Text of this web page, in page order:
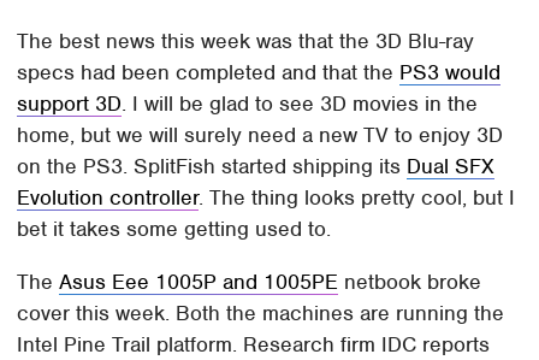
The best news this week was that the 3D Blu-ray
specs had been completed and that the PS3 would
support 3D. I will be glad to see 3D movies in the
home, but we will surely need a new TV to enjoy 3D
on the PS3. SplitFish started shipping its Dual SFX
Evolution controller. The thing looks pretty cool, but I
bet it takes some getting used to.
TheAsus Eee 1005P and 1005PE netbook broke
cover this week. Both the machines are running the
Intel Pine Trail platform. Research firm IDC reports